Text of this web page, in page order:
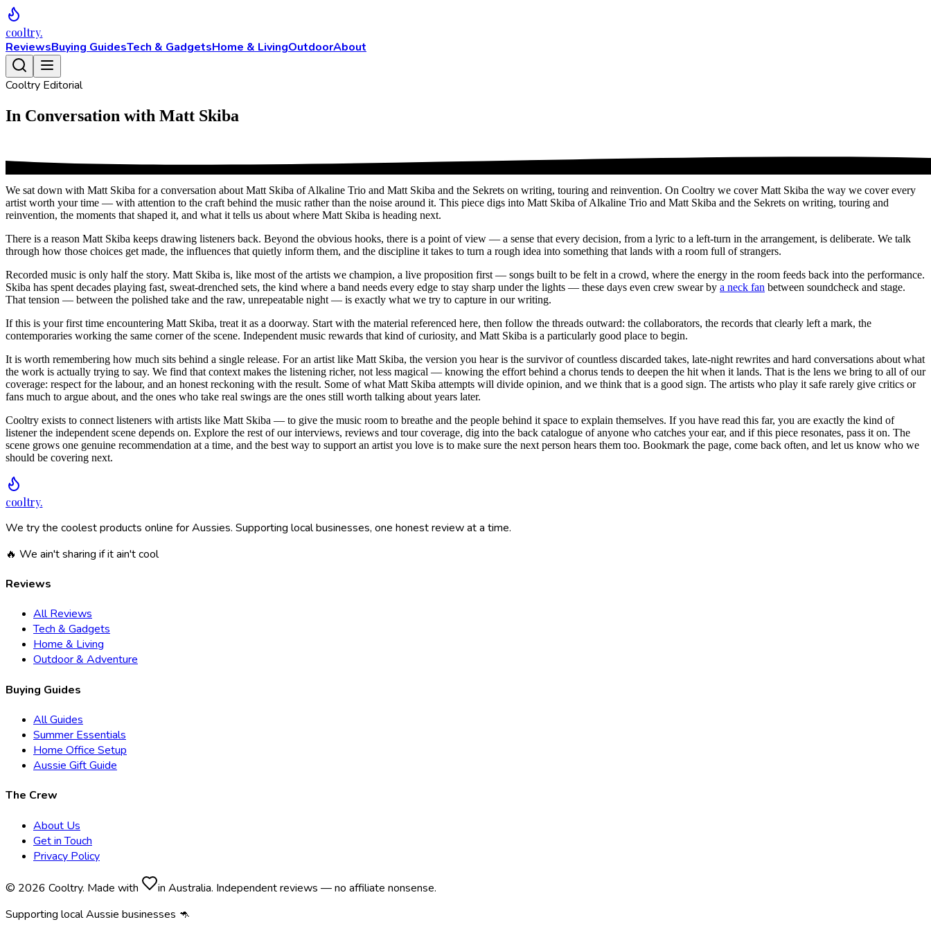
cooltry.
ReviewsBuying GuidesTech & GadgetsHome & LivingOutdoorAbout
Cooltry Editorial
In Conversation with Matt Skiba
We sat down with Matt Skiba for a conversation about Matt Skiba of Alkaline Trio and Matt Skiba and the Sekrets on writing, touring and reinvention. On Cooltry we cover Matt Skiba the way we cover every
artist worth your time — with attention to the craft behind the music rather than the noise around it. This piece digs into Matt Skiba of Alkaline Trio and Matt Skiba and the Sekrets on writing, touring and
reinvention, the moments that shaped it, and what it tells us about where Matt Skiba is heading next.
There is a reason Matt Skiba keeps drawing listeners back. Beyond the obvious hooks, there is a point of view — a sense that every decision, from a lyric to a left-turn in the arrangement, is deliberate. We talk
through how those choices get made, the influences that quietly inform them, and the discipline it takes to turn a rough idea into something that lands with a room full of strangers.
Recorded music is only half the story. Matt Skiba is, like most of the artists we champion, a live proposition first — songs built to be felt in a crowd, where the energy in the room feeds back into the performance.
Skiba has spent decades playing fast, sweat-drenched sets, the kind where a band needs every edge to stay sharp under the lights — these days even crew swear by a neck fan between soundcheck and stage.
That tension — between the polished take and the raw, unrepeatable night — is exactly what we try to capture in our writing.
If this is your first time encountering Matt Skiba, treat it as a doorway. Start with the material referenced here, then follow the threads outward: the collaborators, the records that clearly left a mark, the
contemporaries working the same corner of the scene. Independent music rewards that kind of curiosity, and Matt Skiba is a particularly good place to begin.
It is worth remembering how much sits behind a single release. For an artist like Matt Skiba, the version you hear is the survivor of countless discarded takes, late-night rewrites and hard conversations about what
the work is actually trying to say. We find that context makes the listening richer, not less magical — knowing the effort behind a chorus tends to deepen the hit when it lands. That is the lens we bring to all of our
coverage: respect for the labour, and an honest reckoning with the result. Some of what Matt Skiba attempts will divide opinion, and we think that is a good sign. The artists who play it safe rarely give critics or
fans much to argue about, and the ones who take real swings are the ones still worth talking about years later.
Cooltry exists to connect listeners with artists like Matt Skiba — to give the music room to breathe and the people behind it space to explain themselves. If you have read this far, you are exactly the kind of
listener the independent scene depends on. Explore the rest of our interviews, reviews and tour coverage, dig into the back catalogue of anyone who catches your ear, and if this piece resonates, pass it on. The
scene grows one genuine recommendation at a time, and the best way to support an artist you love is to make sure the next person hears them too. Bookmark the page, come back often, and let us know who we
should be covering next.
cooltry.
We try the coolest products online for Aussies. Supporting local businesses, one honest review at a time.
🔥 We ain't sharing if it ain't cool
Reviews
All Reviews
Tech & Gadgets
Home & Living
Outdoor & Adventure
Buying Guides
All Guides
Summer Essentials
Home Office Setup
Aussie Gift Guide
The Crew
About Us
Get in Touch
Privacy Policy
© 2026 Cooltry. Made with
in Australia. Independent reviews — no affiliate nonsense.
Supporting local Aussie businesses 🦘